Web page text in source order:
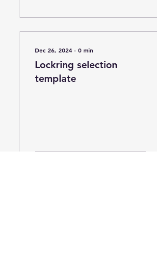
Dec 26, 2024 ∙ 0 min
Lockring selection
template